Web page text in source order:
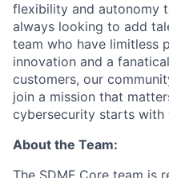
flexibility and autonomy
always looking to add
team who have limitless
innovation and a
customers, our
join a mission that
cybersecurity starts with
About the Team:
The SDMF Core team is